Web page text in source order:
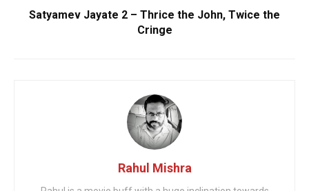
Satyamev Jayate 2 – Thrice the John, Twice the
Cringe
Rahul Mishra